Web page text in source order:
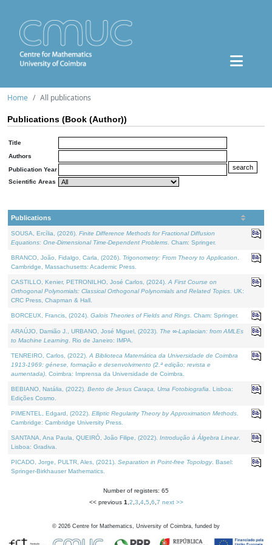
Home All publications
Publications (Book (Author))
Title
Authors
Publication Year
Scientific Areas
Publications
SOUSA, Ercília, (2026). Finite Difference Methods for Fractional Diffusion
Equations: One-Dimensional Time-Dependent Problems . Cham: Springer.
BRANCO, João, Fidalgo, Carla, (2026). Trigonometry: From Theory to Application
Cambridge, Massachusetts: Academic Press.
CASTILLO, Kenier, PETRONILHO, José Carlos, (2024). A First Course on
Orthogonal Polynomials: Classical Orthogonal Polynomials and Related Topics . UK:
CRC Press, Chapman & Hall.
BORCEUX, Francis, (2024). Galois Theories of Fields and Rings . Cham: Springer.
ARAÚJO, Damião J., URBANO, José Miguel, (2023). The ∞-Laplacian: from AMLEs
to Machine Learning . Rio de Janeiro: IMPA.
TENREIRO, Carlos, (2022). A Biblioteca Matemática da Universidade de Coimbra
1913-1969: génese, formação e desenvolvimento (2.ª edição; revista e
aumentada) . Coimbra: Imprensa da Universidade de Coimbra.
BEBIANO, Natália, (2022). Bento de Jesus Caraça, Uma Fotobiografia . Lisboa:
Edições Cosmo.
PIMENTEL, Edgard, (2022). Elliptic Regularity Theory by Approximation Methods
Cambridge: Cambridge University Press.
SANTANA, Ana Paula, QUEIRÓ, João Filipe, (2022). Introdução à Álgebra Linear.
Lisboa: Gradiva.
PICADO, Jorge, PULTR, Ales, (2021). Separation in Point-free Topology. Basel:
Springer-Birkhauser Mathematics.
Number of registers: 65
<< previous 1 2 3 4, 5 6 7 next >>
© 2026 Centre for Mathematics, University of Coimbra, funded by